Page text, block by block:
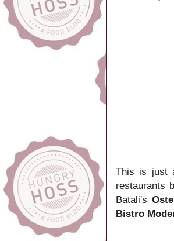
This is just
restaurants
Batali's
Bistro